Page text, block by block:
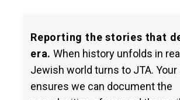
Reporting the stories that
era. When history unfolds in
Jewish world turns to JTA.
ensures we can document the